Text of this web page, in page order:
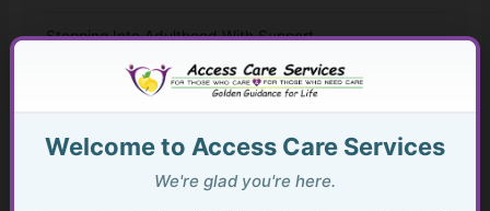
Stepping Into Adulthood With Support
The Whole-Life Assessment Checklist
The Missing Assessment
Invisible Disabilities: Unseen but not Unheard
Welcome to Access Care Services
We're glad you're here.